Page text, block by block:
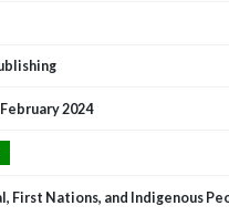
February 2024
First Nations, and Indigenous